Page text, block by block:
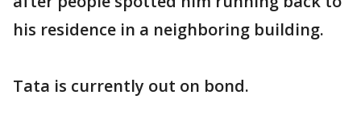
his residence in a neighboring building.
Tata is currently out on bond.